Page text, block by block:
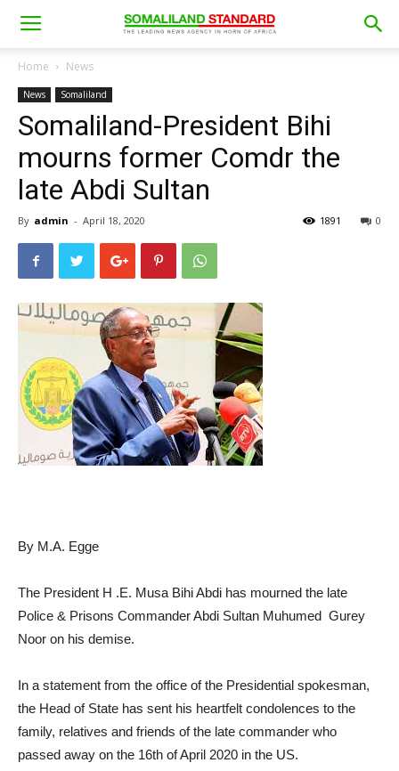
Home News
News Somaliland
Somaliland-President Bihi
mourns former Comdr the
late Abdi Sultan
By admin - April 18, 2020 0
1891
By M.A. Egge
The President H .E. Musa Bihi Abdi has mourned the late
Police & Prisons Commander Abdi Sultan Muhumed Gurey
Noor on his demise.
In a statement from the office of the Presidential spokesman,
the Head of State has sent his heartfelt condolences to the
family, relatives and friends of the late commander who
passed away on the 16th of April 2020 in the US.